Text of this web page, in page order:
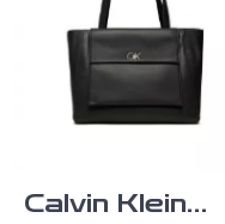
Calvin Klein